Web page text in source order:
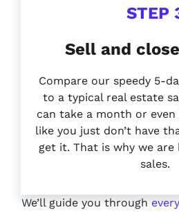
STEP
Sell and
Compare our speedy 5-
to a typical real estate
can take a month or
like you just don’t have
get it. That is why we
sales.
We’ll guide you through